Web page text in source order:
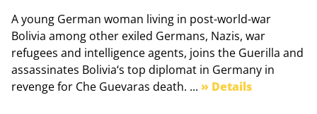
A young German woman living in post-world-war
Bolivia among other exiled Germans, Nazis, war
refugees and intelligence agents, joins the Guerilla and
assassinates Bolivia‘s top diplomat in Germany in
revenge for Che Guevaras death. ... » Details